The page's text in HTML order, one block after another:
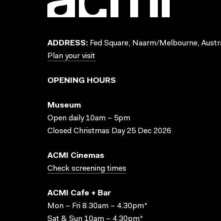
ADDRESS: Fed Square, Naarm/Melbourne,
Plan your visit
OPENING HOURS
Museum
Open daily 10am – 5pm
Closed Christmas Day 25 Dec 2026
ACMI Cinemas
Check screening times
ACMI Cafe + Bar
Mon – Fri 8.30am – 4.30pm*
Sat & Sun 10am – 4.30pm*